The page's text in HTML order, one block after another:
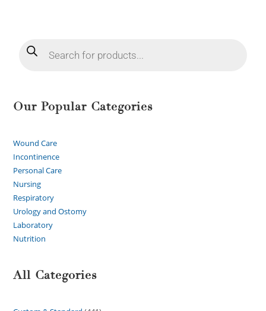
Our Popular Categories
Wound Care
Incontinence
Personal Care
Nursing
Respiratory
Urology and Ostomy
Laboratory
Nutrition
All Categories